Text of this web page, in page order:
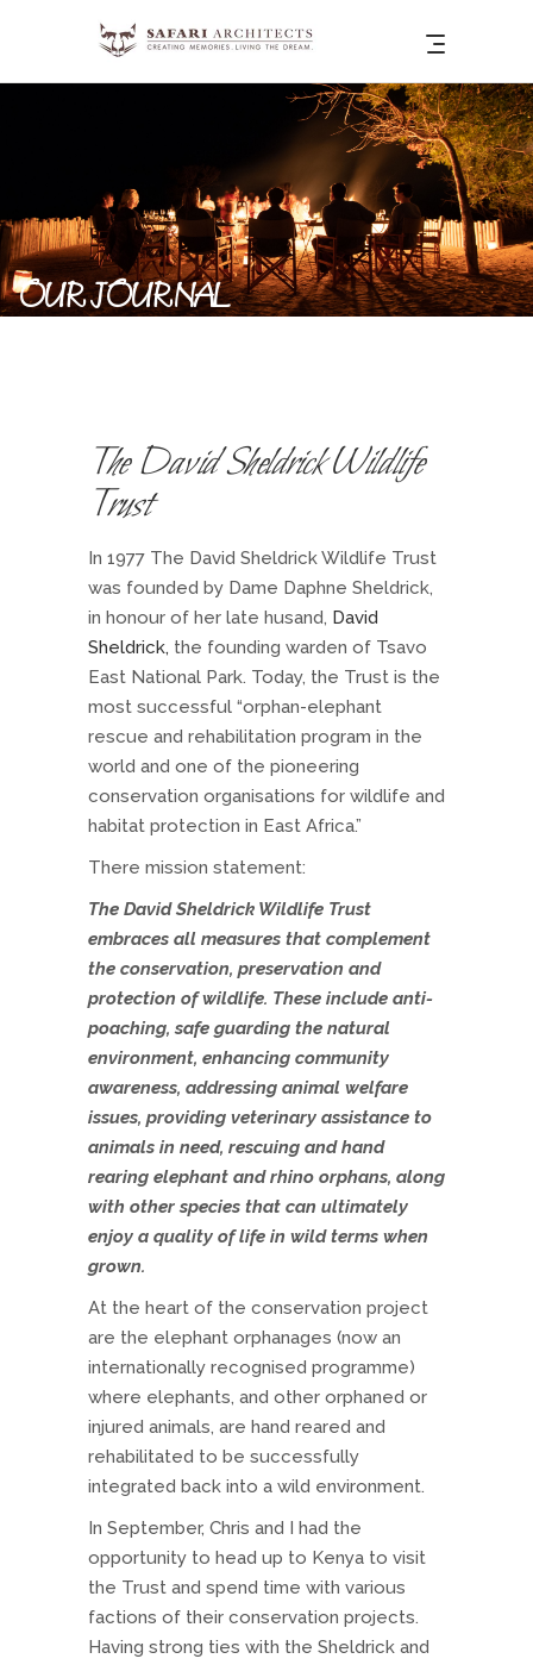
OUR JOURNAL
The David Sheldrick Wildlife
Trust
In 1977 The David Sheldrick Wildlife Trust
was founded by Dame Daphne Sheldrick,
in honour of her late husand, David
Sheldrick, the founding warden of Tsavo
East National Park. Today, the Trust is the
most successful “orphan-elephant
rescue and rehabilitation program in the
world and one of the pioneering
conservation organisations for wildlife and
habitat protection in East Africa.”
There mission statement:
The David Sheldrick Wildlife Trust
embraces all measures that complement
the conservation, preservation and
protection of wildlife. These include anti-
poaching, safe guarding the natural
environment, enhancing community
awareness, addressing animal welfare
issues, providing veterinary assistance to
animals in need, rescuing and hand
rearing elephant and rhino orphans, along
with other species that can ultimately
enjoy a quality of life in wild terms when
grown.
At the heart of the conservation project
are the elephant orphanages (now an
internationally recognised programme)
where elephants, and other orphaned or
injured animals, are hand reared and
rehabilitated to be successfully
integrated back into a wild environment.
In September, Chris and I had the
opportunity to head up to Kenya to visit
the Trust and spend time with various
factions of their conservation projects.
Having strong ties with the Sheldrick and